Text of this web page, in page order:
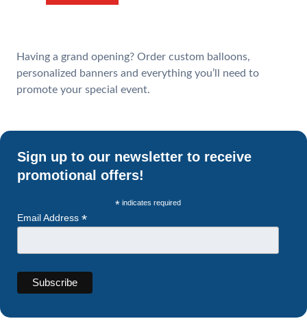
Having a grand opening? Order custom balloons,
personalized banners and everything you’ll need to
promote your special event.
Sign up to our newsletter to receive
promotional offers!
* indicates required
Email Address *